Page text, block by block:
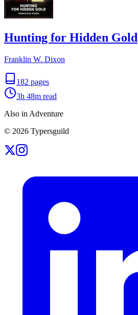
Hunting for Hidden Gold
Franklin W. Dixon
182 pages
3h 48m read
Also in Adventure
© 2026 Typersguild